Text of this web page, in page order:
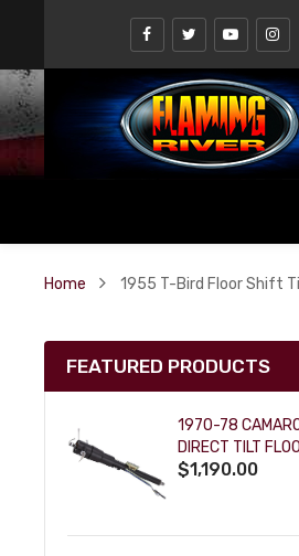
Home 1955 T-Bird Floor Shift
FEATURED PRODUCTS
1970-78
DIRECT TILT
SHIFT KEY
$1,190.00